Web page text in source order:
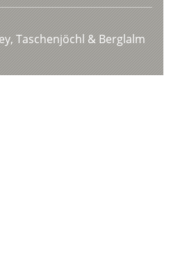
Taschenjöchl & Berglalm